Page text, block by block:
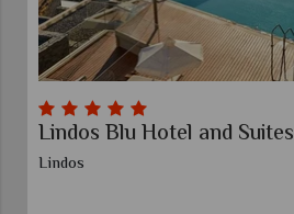
Lindos Blu Hotel and Suites
Lindos